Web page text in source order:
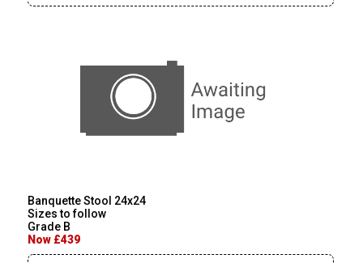
Banquette Stool 24x24
Sizes to follow
Grade B
Now £439